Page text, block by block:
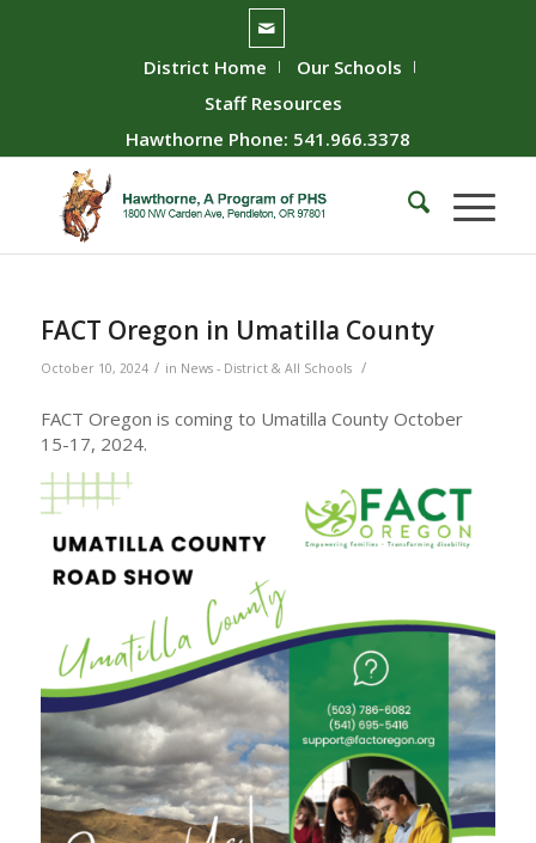
District Home
Our Schools
Staff Resources
Hawthorne Phone: 541.966.3378
FACT Oregon in Umatilla County
October 10, 2024 / in News - District & All Schools /
FACT Oregon is coming to Umatilla County October
15-17, 2024.